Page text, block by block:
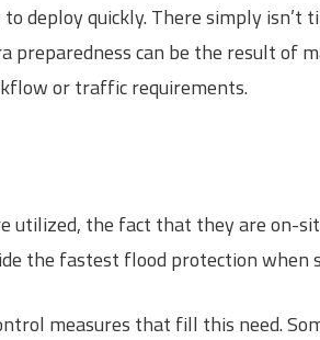
deploy quickly. There simply isn’t
can be the result of
or traffic requirements.
the fact that they are on-
the fastest flood protection when
measures that fill this need.